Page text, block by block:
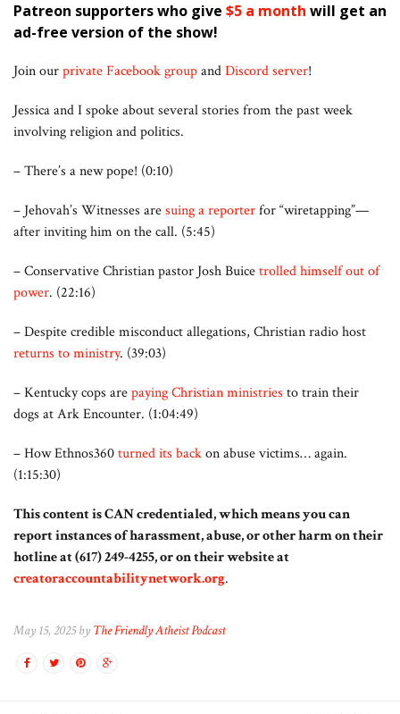
Patreon supporters who give $5 a month will get an
ad-free version of the show!
Join ourprivate Facebook groupandDiscord server!
Jessica and I spoke about several stories from the past week
involving religion and politics.
– There’s a new pope! (0:10)
– Jehovah’s Witnesses aresuing a reporterfor “wiretapping”—
after inviting him on the call. (5:45)
– Conservative Christian pastor Josh Buicetrolled himself out of
power. (22:16)
– Despite credible misconduct allegations, Christian radio host
returns to ministry. (39:03)
– Kentucky cops arepaying Christian ministries to train their
dogs at Ark Encounter. (1:04:49)
– How Ethnos360turned its backon abuse victims… again.
(1:15:30)
This content is CAN credentialed, which means you can
report instances of harassment, abuse, or other harm on their
hotline at (617) 249-4255, or on their website at
creatoraccountabilitynetwork.org.
May 15, 2025 by The Friendly Atheist Podcast